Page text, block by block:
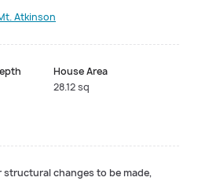
Atkinson
House Area
28.12 sq
changes to be made,